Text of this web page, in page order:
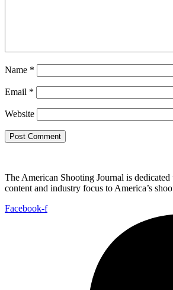
Name *
Email *
Website
The American Shooting Journal is
content and industry focus to America’s
Facebook-f